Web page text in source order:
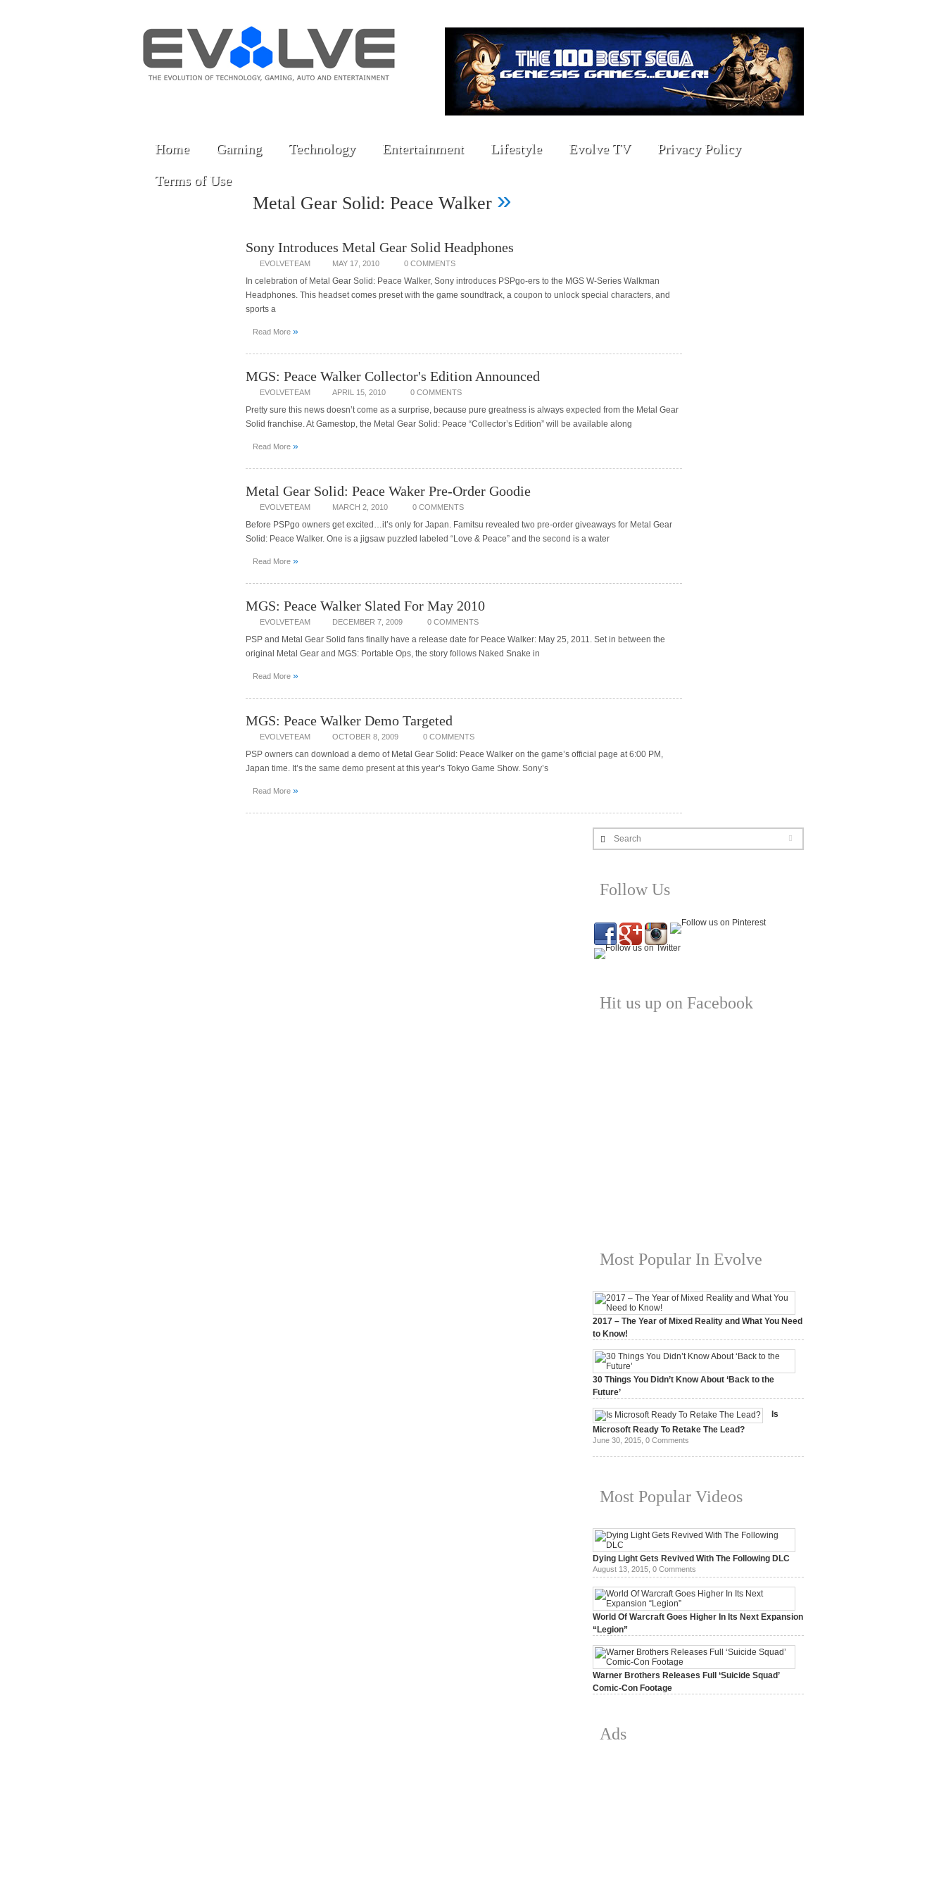
Home Gaming Technology Entertainment Lifestyle Evolve TV Privacy Policy
Terms of Use
Metal Gear Solid: Peace Walker »
Sony Introduces Metal Gear Solid Headphones
EVOLVETEAM MAY 17, 2010 0 COMMENTS
In celebration of Metal Gear Solid: Peace Walker, Sony introduces PSPgo-ers to the MGS W-Series Walkman
Headphones. This headset comes preset with the game soundtrack, a coupon to unlock special characters, and
sports a
Read More »
MGS: Peace Walker Collector's Edition Announced
EVOLVETEAM APRIL 15, 2010 0 COMMENTS
Pretty sure this news doesn’t come as a surprise, because pure greatness is always expected from the Metal Gear
Solid franchise. At Gamestop, the Metal Gear Solid: Peace “Collector’s Edition” will be available along
Read More »
Metal Gear Solid: Peace Waker Pre-Order Goodie
EVOLVETEAM MARCH 2, 2010 0 COMMENTS
Before PSPgo owners get excited…it’s only for Japan. Famitsu revealed two pre-order giveaways for Metal Gear
Solid: Peace Walker. One is a jigsaw puzzled labeled “Love & Peace” and the second is a water
Read More »
MGS: Peace Walker Slated For May 2010
EVOLVETEAM DECEMBER 7, 2009 0 COMMENTS
PSP and Metal Gear Solid fans finally have a release date for Peace Walker: May 25, 2011. Set in between the
original Metal Gear and MGS: Portable Ops, the story follows Naked Snake in
Read More »
MGS: Peace Walker Demo Targeted
EVOLVETEAM OCTOBER 8, 2009 0 COMMENTS
PSP owners can download a demo of Metal Gear Solid: Peace Walker on the game’s official page at 6:00 PM,
Japan time. It’s the same demo present at this year’s Tokyo Game Show. Sony’s
Read More »
Search
Follow Us
Hit us up on Facebook
Most Popular In Evolve
2017 – The Year of Mixed Reality and What You Need
to Know!
30 Things You Didn’t Know About ‘Back to the
Future’
Is
Microsoft Ready To Retake The Lead?
June 30, 2015, 0 Comments
Most Popular Videos
Dying Light Gets Revived With The Following DLC
August 13, 2015, 0 Comments
World Of Warcraft Goes Higher In Its Next Expansion
“Legion”
Warner Brothers Releases Full ‘Suicide Squad’
Comic-Con Footage
Ads